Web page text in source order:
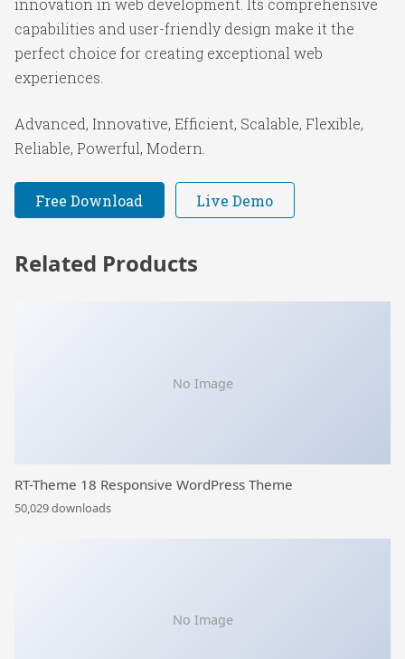
innovation in web development. Its comprehensive
capabilities and user-friendly design make it the
perfect choice for creating exceptional web
experiences.
Advanced, Innovative, Efficient, Scalable, Flexible,
Reliable, Powerful, Modern.
Free Download Live Demo
Related Products
No Image
RT-Theme 18 Responsive WordPress Theme
50,029 downloads
No Image